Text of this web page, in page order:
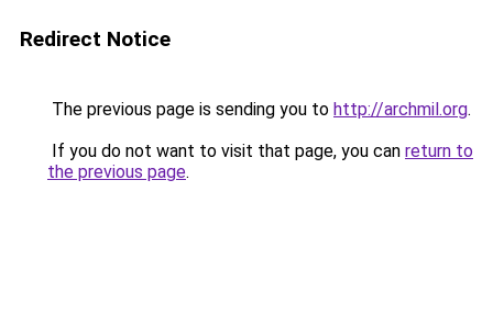
Redirect Notice
The previous page is sending you to http://archmil.org.
If you do not want to visit that page, you can return to
the previous page.